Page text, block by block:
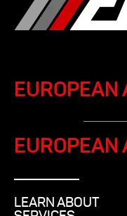
EUROPEAN
EUROPEAN
LEARN ABOUT